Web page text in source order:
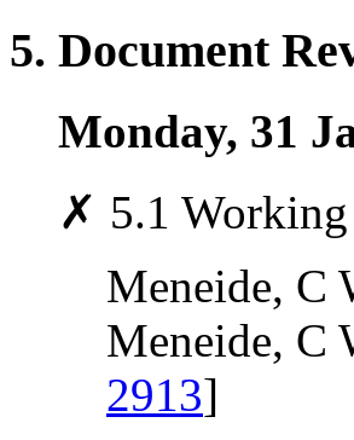
5. Document
Monday, 31
✗ 5.1 Working
Meneide, C
Meneide, C
2913]